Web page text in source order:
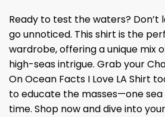
Ready to test the waters? Don’t
go unnoticed. This shirt is the
wardrobe, offering a unique mix
high-seas intrigue. Grab your
On Ocean Facts I Love LA Shirt
to educate the masses—one
time. Shop now and dive into